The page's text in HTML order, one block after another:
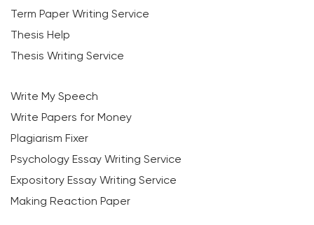
Term Paper Writing Service
Thesis Help
Thesis Writing Service
Write My Speech
Write Papers for Money
Plagiarism Fixer
Psychology Essay Writing Service
Expository Essay Writing Service
Making Reaction Paper